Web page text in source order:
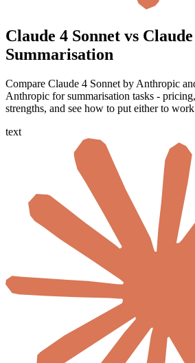
Claude 4 Sonnet vs
Summarisation
Compare Claude 4 Sonnet by Anthropic
Anthropic for summarisation tasks -
strengths, and see how to put either to
text